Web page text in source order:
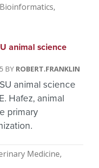
animal science
ROBERT.FRANKLIN
animal science
Hafez, animal
primary
Medicine